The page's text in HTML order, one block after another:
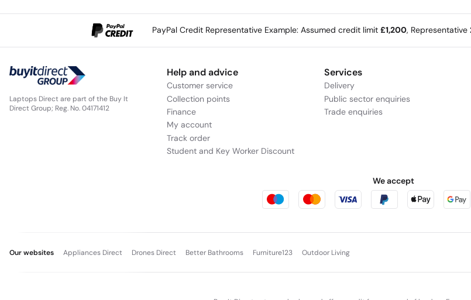
PayPal Credit Representative Example: Assumed credit limit £1,200, Representative
Laptops Direct are part of the Buy It
Direct Group; Reg. No. 04171412
Help and advice
Customer service
Collection points
Finance
My account
Track order
Student and Key Worker Discount
Services
Delivery
Public sector enquiries
Trade enquiries
We accept
Our websites Appliances Direct Drones Direct Better Bathrooms Furniture123 Outdoor Living